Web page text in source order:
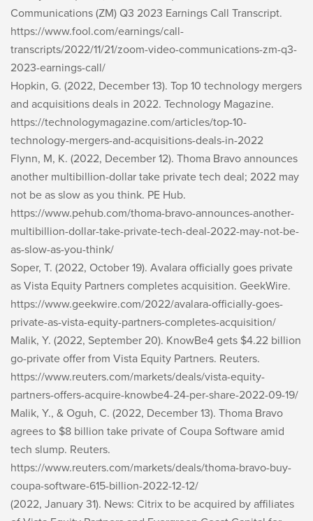
Communications (ZM) Q3 2023 Earnings Call Transcript.
https://www.fool.com/earnings/call-
transcripts/2022/11/21/zoom-video-communications-zm-q3-
2023-earnings-call/
Hopkin, G. (2022, December 13). Top 10 technology mergers
and acquisitions deals in 2022. Technology Magazine.
https://technologymagazine.com/articles/top-10-
technology-mergers-and-acquisitions-deals-in-2022
Flynn, M, K. (2022, December 12). Thoma Bravo announces
another multibillion-dollar take private tech deal; 2022 may
not be as slow as you think. PE Hub.
https://www.pehub.com/thoma-bravo-announces-another-
multibillion-dollar-take-private-tech-deal-2022-may-not-be-
as-slow-as-you-think/
Soper, T. (2022, October 19). Avalara officially goes private
as Vista Equity Partners completes acquisition. GeekWire.
https://www.geekwire.com/2022/avalara-officially-goes-
private-as-vista-equity-partners-completes-acquisition/
Malik, Y. (2022, September 20). KnowBe4 gets $4.22 billion
go-private offer from Vista Equity Partners. Reuters.
https://www.reuters.com/markets/deals/vista-equity-
partners-offers-acquire-knowbe4-24-per-share-2022-09-19/
Malik, Y., & Oguh, C. (2022, December 13). Thoma Bravo
agrees to $8 billion take private of Coupa Software amid
tech slump. Reuters.
https://www.reuters.com/markets/deals/thoma-bravo-buy-
coupa-software-615-billion-2022-12-12/
(2022, January 31). News: Citrix to be acquired by affiliates